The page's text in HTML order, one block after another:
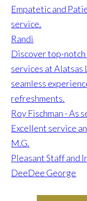
Empatetic and
service.
Randi
Discover top-
services at Alatsas
seamless
refreshments.
Roy Fischman - As
Excellent service
M.G.
Pleasant Staff and
DeeDee George